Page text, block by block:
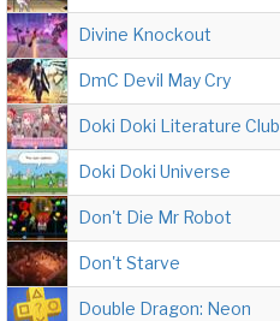
Divine Knockout
DmC Devil May Cry
Doki Doki Literature Club
Doki Doki Universe
Don't Die Mr Robot
Don't Starve
Double Dragon: Neon